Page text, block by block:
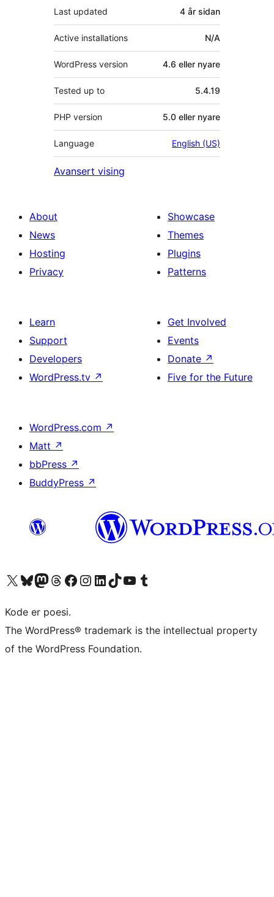
Last updated 4 år sidan
Active installations N/A
WordPress version 4.6 eller nyare
Tested up to 5.4.19
PHP version 5.0 eller nyare
Language English (US)
Avansert vising
About
News
Hosting
Privacy
Showcase
Themes
Plugins
Patterns
Learn
Support
Developers
WordPress.tv ↗
Get Involved
Events
Donate ↗
Five for the Future
WordPress.com ↗
Matt ↗
bbPress ↗
BuddyPress ↗
Visit our X (formerly Twitter) account
Visit our Bluesky account
Visit our Mastodon account
Visit our Threads account
Visit our Facebook page
Visit our Instagram account
Visit our LinkedIn account
Visit our TikTok account
Visit our YouTube channel
Visit our Tumblr account
Kode er poesi.
The WordPress® trademark is the intellectual property
of the WordPress Foundation.